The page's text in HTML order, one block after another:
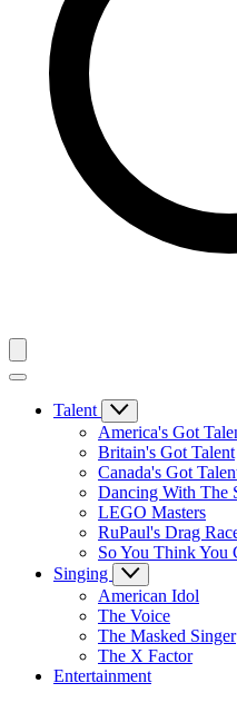
Talent
America's Got
Britain's Got Talent
Canada's Got
Dancing With The
LEGO Masters
RuPaul's Drag
So You Think You
Singing
American Idol
The Voice
The Masked Singer
The X Factor
Entertainment